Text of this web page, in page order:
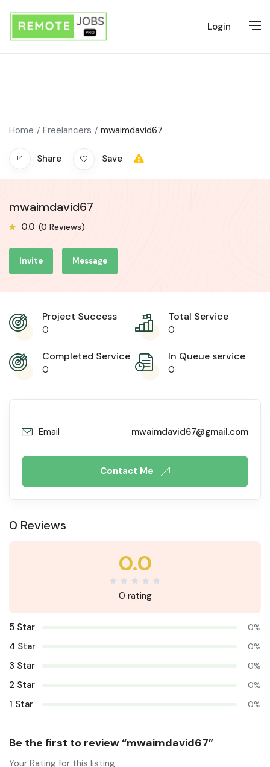
Login
Home Freelancers mwaimdavid67
Share Save
mwaimdavid67
0.0 (0 Reviews)
Invite Message
Project Success
0
Total Service
0
Completed Service
0
In Queue service
0
Email mwaimdavid67@gmail.com
Contact Me
0 Reviews
0.0
0 rating
5 Star 0%
4 Star 0%
3 Star 0%
2 Star 0%
1 Star 0%
Be the first to review “mwaimdavid67”
Your Rating for this listing